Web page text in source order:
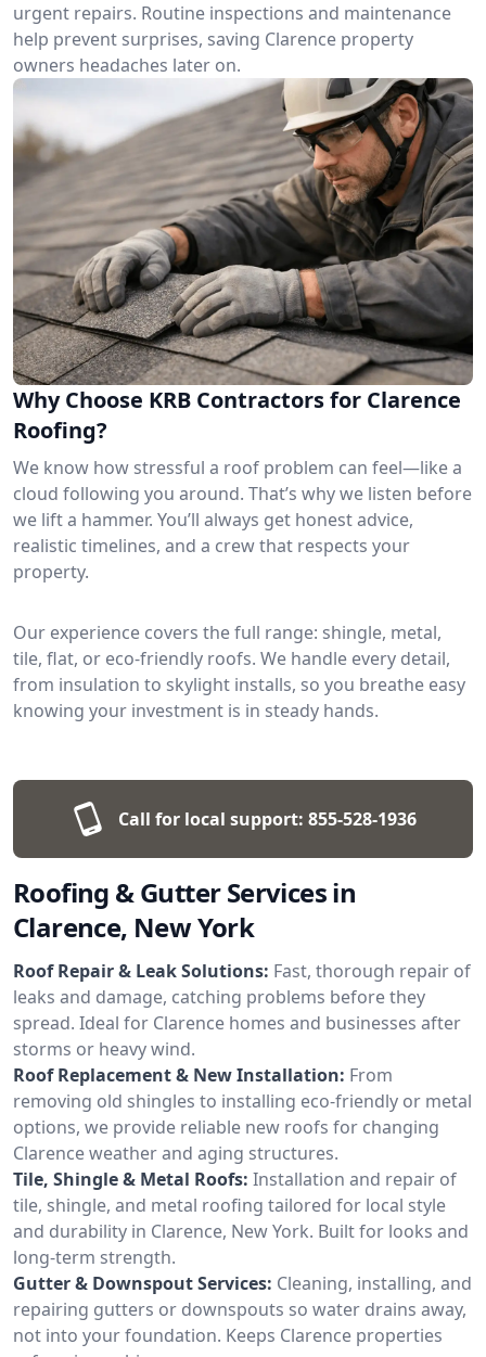
urgent repairs. Routine inspections and maintenance
help prevent surprises, saving Clarence property
owners headaches later on.
Why Choose KRB Contractors for Clarence
Roofing?
We know how stressful a roof problem can feel—like a
cloud following you around. That’s why we listen before
we lift a hammer. You’ll always get honest advice,
realistic timelines, and a crew that respects your
property.
Our experience covers the full range: shingle, metal,
tile, flat, or eco-friendly roofs. We handle every detail,
from insulation to skylight installs, so you breathe easy
knowing your investment is in steady hands.
Call for local support: 855-528-1936
Roofing & Gutter Services in
Clarence, New York
Roof Repair & Leak Solutions: Fast, thorough repair of
leaks and damage, catching problems before they
spread. Ideal for Clarence homes and businesses after
storms or heavy wind.
Roof Replacement & New Installation: From
removing old shingles to installing eco-friendly or metal
options, we provide reliable new roofs for changing
Clarence weather and aging structures.
Tile, Shingle & Metal Roofs: Installation and repair of
tile, shingle, and metal roofing tailored for local style
and durability in Clarence, New York. Built for looks and
long-term strength.
Gutter & Downspout Services: Cleaning, installing, and
repairing gutters or downspouts so water drains away,
not into your foundation. Keeps Clarence properties